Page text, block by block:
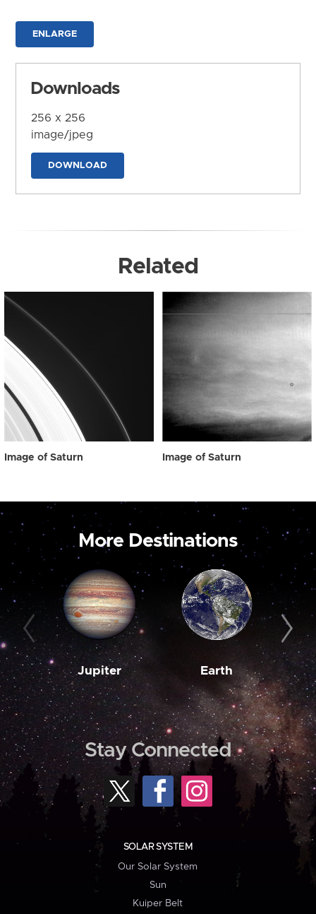
ENLARGE
Downloads
256 x 256
image/jpeg
DOWNLOAD
Related
Image of Saturn Image of Saturn
More Destinations
Jupiter Earth
Stay Connected
SOLAR SYSTEM
Our Solar System
Sun
Kuiper Belt